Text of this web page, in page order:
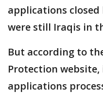
applications closed
were still Iraqis in
But according to
Protection
applications